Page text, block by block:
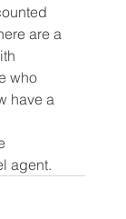
are a
who
have a
agent.